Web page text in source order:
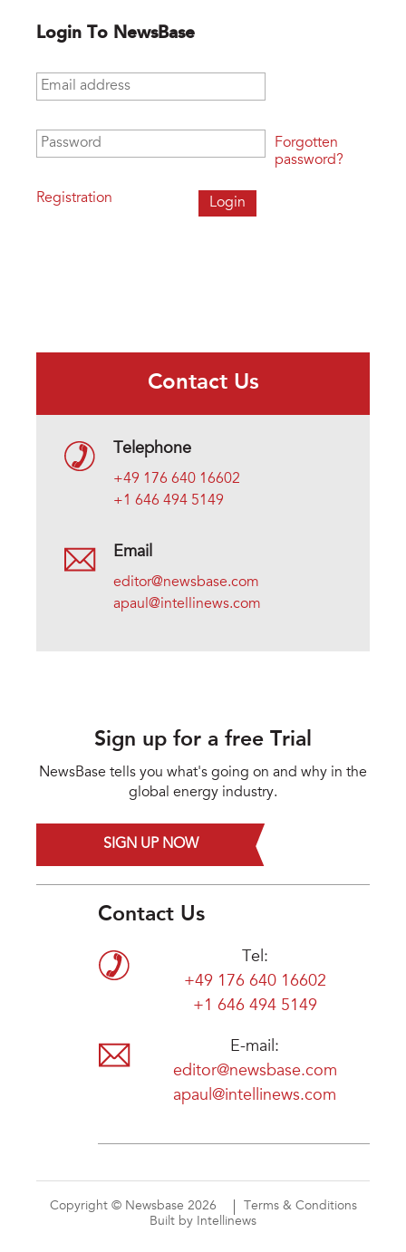
Login To NewsBase
Email address
Password
Registration
Forgotten
password?
Contact Us
Telephone
+49 176 640 16602
+1 646 494 5149
Email
editor@newsbase.com
apaul@intellinews.com
Sign up for a free Trial
NewsBase tells you what's going on and why in the
global energy industry.
SIGN UP NOW
Contact Us
Tel:
+49 176 640 16602
+1 646 494 5149
E-mail:
editor@newsbase.com
apaul@intellinews.com
Copyright © Newsbase 2026
Terms & Conditions
Built by Intellinews